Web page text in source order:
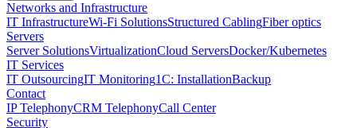
Networks and Infrastructure
IT InfrastructureWi-Fi SolutionsStructured CablingFiber optics
Servers
Server SolutionsVirtualizationCloud ServersDocker/Kubernetes
IT Services
IT OutsourcingIT Monitoring1C: InstallationBackup
Contact
IP TelephonyCRM TelephonyCall Center
Security